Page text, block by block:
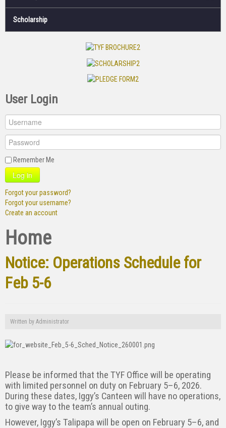
Scholarship
User Login
Remember Me
Log in
Forgot your password?
Forgot your username?
Create an account
Home
Notice: Operations Schedule for
Feb 5-6
Written by Administrator
Please be informed that the TYF Office will be operating
with limited personnel on duty on February 5–6, 2026.
During these dates, Iggy’s Canteen will have no operations,
to give way to the team’s annual outing.
However, Iggy’s Talipapa will be open on February 5–6, and